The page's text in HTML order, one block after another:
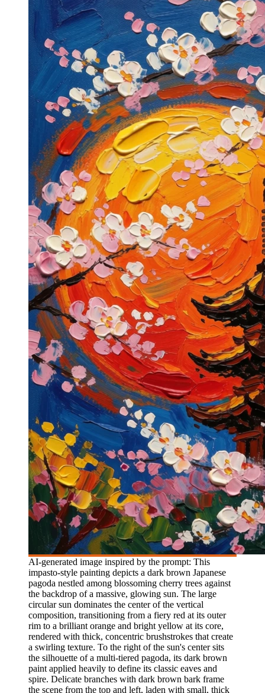
AI-generated image inspired by the prompt: This
impasto-style painting depicts a dark brown Japanese
pagoda nestled among blossoming cherry trees against
the backdrop of a massive, glowing sun. The large
circular sun dominates the center of the vertical
composition, transitioning from a fiery red at its outer
rim to a brilliant orange and bright yellow at its core,
rendered with thick, concentric brushstrokes that create
a swirling texture. To the right of the sun's center sits
the silhouette of a multi-tiered pagoda, its dark brown
paint applied heavily to define its classic eaves and
spire. Delicate branches with dark brown bark frame
the scene from the top and left, laden with small, thick